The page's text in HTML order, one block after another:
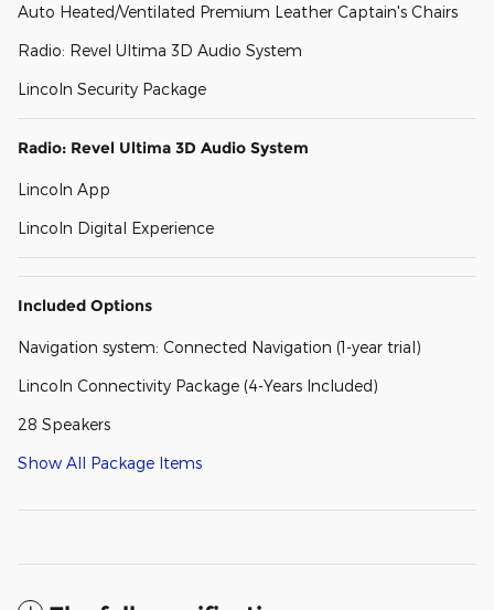
Auto Heated/Ventilated Premium Leather Captain's Chairs
Radio: Revel Ultima 3D Audio System
Lincoln Security Package
Radio: Revel Ultima 3D Audio System
Lincoln App
Lincoln Digital Experience
Included Options
Navigation system: Connected Navigation (1-year trial)
Lincoln Connectivity Package (4-Years Included)
28 Speakers
Show All Package Items